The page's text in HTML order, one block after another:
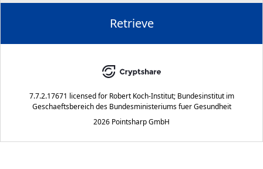
Retrieve
7.7.2.17671 licensed for Robert Koch-Institut; Bundesinstitut im
Geschaeftsbereich des Bundesministeriums fuer Gesundheit
2026 Pointsharp GmbH